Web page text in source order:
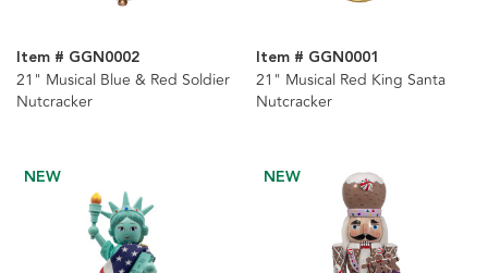
Item # GGN0002
21" Musical Blue & Red Soldier
Nutcracker
Item # GGN0001
21" Musical Red King Santa
Nutcracker
NEW NEW